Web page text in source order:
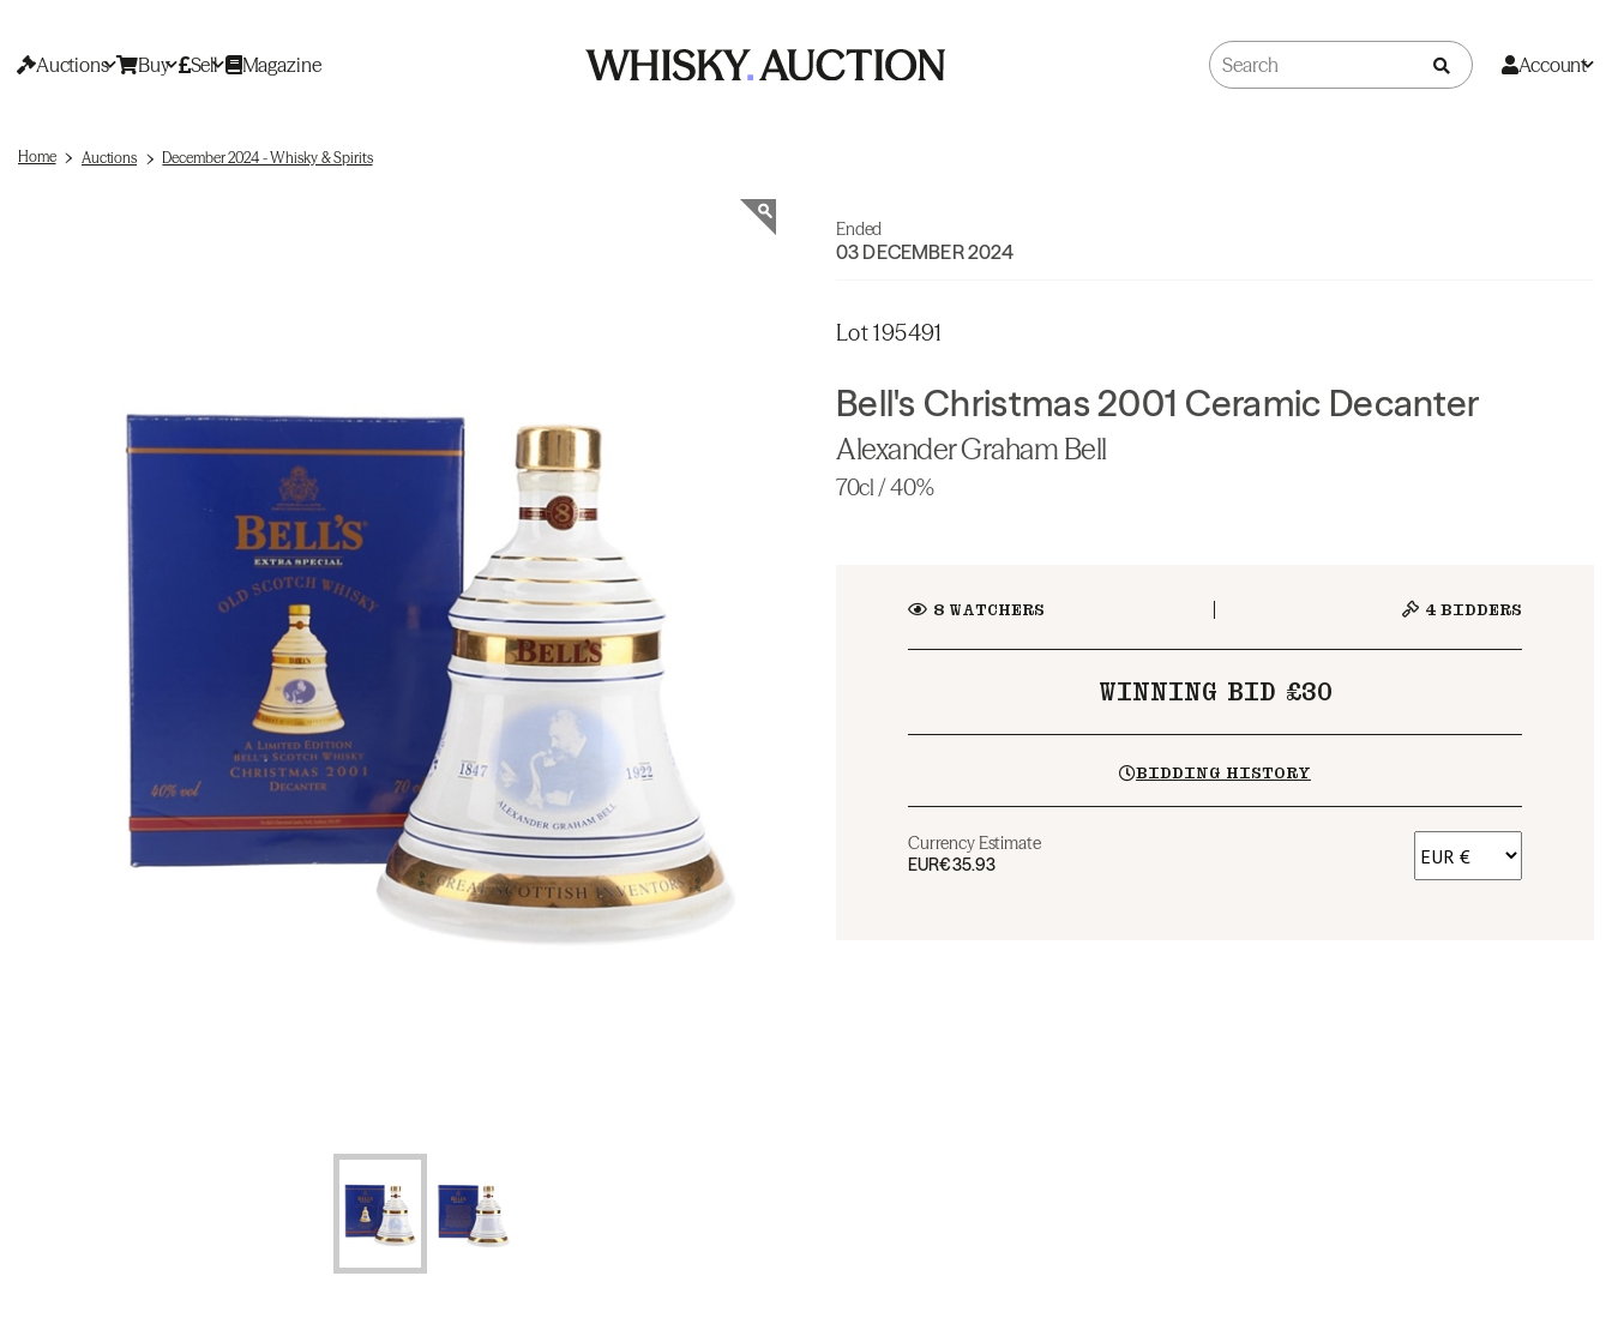
Auctions Buy Sell Magazine Account
Home Auctions December 2024 - Whisky & Spirits
Ended
03 DECEMBER 2024
Lot 195491
Bell's Christmas 2001 Ceramic Decanter
Alexander Graham Bell
70cl / 40%
8WATCHERS 4 BIDDERS
WINNING BID £30
BIDDING HISTORY
Currency Estimate
EUR€35.93